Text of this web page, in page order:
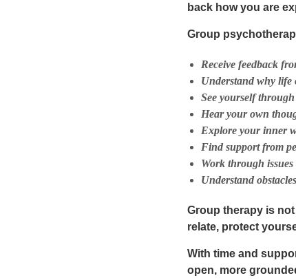
back how you are
Group
Receive feedback
Understand why life
See yourself
Hear your own
Explore your inner
Find support from
Work through
Understand
Group therapy is
relate, protect
With time and
open, more